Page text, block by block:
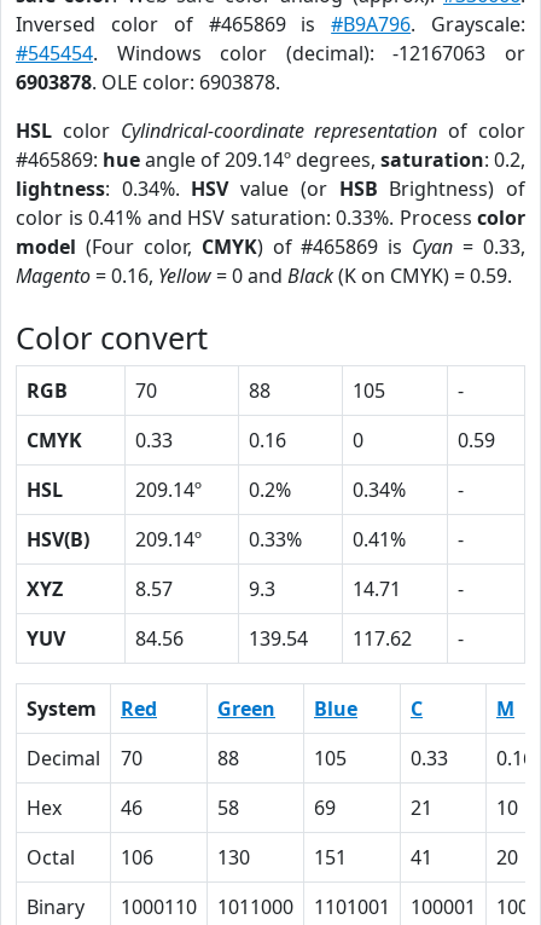
Inversed color of #465869 is#B9A796. Grayscale:
#545454. Windows color (decimal): -12167063 or
6903878. OLE color: 6903878.
HSL color Cylindrical-coordinate representation of color
#465869: hueangle of 209.14º degrees, saturation: 0.2,
lightness: 0.34%. HSVvalue (or HSB Brightness) of
color is 0.41% and HSV saturation: 0.33%. Process color
model (Four color, CMYK) of #465869 is Cyan = 0.33,
Magento= 0.16, Yellow= 0 and Black(K on CMYK) = 0.59.
Color convert
RGB 70 88 105
-
CMYK
0.33 0.16 0
0.59
HSL
209.14º 0.2% 0.34%
-
HSV(B)
209.14º 0.33% 0.41%
-
XYZ
8.57 9.3 14.71
-
YUV
84.56 139.54 117.62 -
System Red Green Blue C
M
Decimal
70 88 105 0.33
0.16
Hex
46 58 69 21
10
Octal
106 130 151 41
20
Binary
1000110 1011000 1101001 100001